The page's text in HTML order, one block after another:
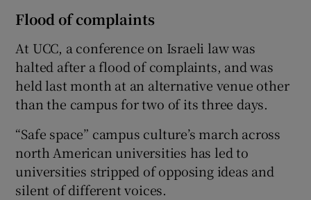
Flood of complaints
At UCC, a conference on Israeli law was
halted after a flood of complaints, and was
held last month at an alternative venue other
than the campus for two of its three days.
“Safe space” campus culture’s march across
north American universities has led to
universities stripped of opposing ideas and
silent of different voices.